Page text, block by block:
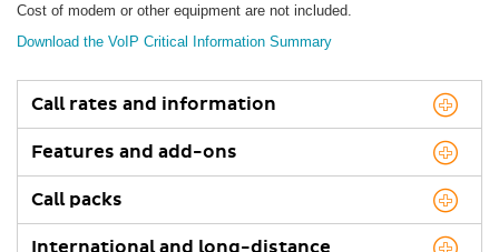
Cost of modem or other equipment are not included.
Download the VoIP Critical Information Summary
Call rates and information
Features and add-ons
Call packs
International and long-distance